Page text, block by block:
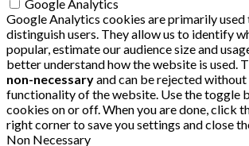
Google Analytics
Google Analytics cookies are primarily used
distinguish users. They allow us to identify
popular, estimate our audience size and
better understand how the website is used.
non-necessaryand can be rejected
functionality of the website. Use the toggle
cookies on or off. When you are done, click
right corner to save you settings and close
Non Necessary